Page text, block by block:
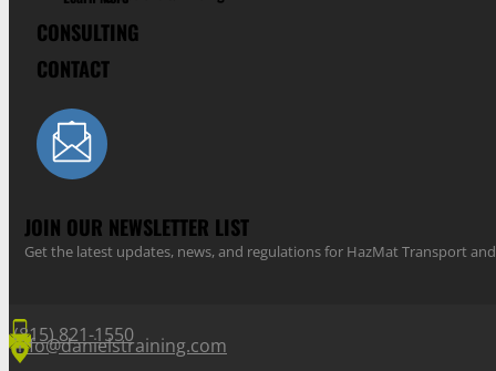
CONSULTING
CONTACT
JOIN OUR NEWSLETTER LIST
Get the latest updates, news, and regulations for HazMat Transport
(815) 821-1550
info@danielstraining.com